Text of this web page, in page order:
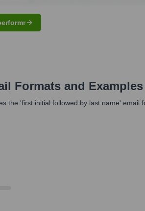
Formats and Examples
the 'first initial followed by last name'